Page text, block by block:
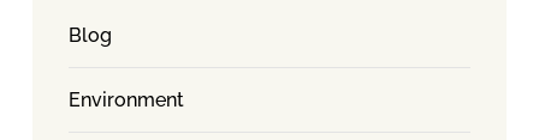
Blog
Environment